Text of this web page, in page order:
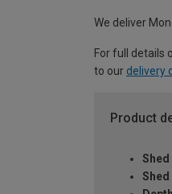
We deliver
For full details
to our delivery
Product